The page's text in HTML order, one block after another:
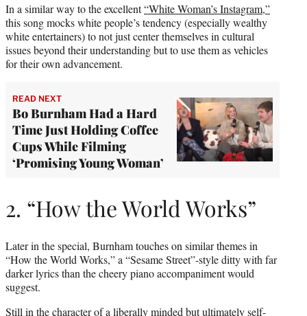
In a similar way to the excellent“White Woman’s Instagram,”
this song mocks white people’s tendency (especially wealthy
white entertainers) to not just center themselves in cultural
issues beyond their understanding but to use them as vehicles
for their own advancement.
READ NEXT
Bo Burnham Had a Hard
Time Just Holding Coffee
Cups While Filming
‘Promising Young Woman’
2. “How the World Works”
Later in the special, Burnham touches on similar themes in
“How the World Works,” a “Sesame Street”-style ditty with far
darker lyrics than the cheery piano accompaniment would
suggest.
Still in the character of a liberally minded but ultimately self-